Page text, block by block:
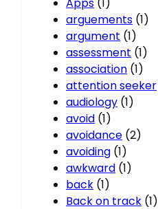
arguements (1)
argument (1)
assessment (1)
association (1)
attention seeker
audiology (1)
avoid (1)
avoidance (2)
avoiding (1)
awkward (1)
back (1)
Back on track (1)